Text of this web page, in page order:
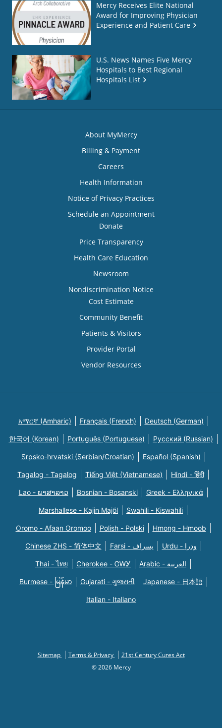
Mercy Receives Elite National
Award for Improving Physician
Experience and Patient Care
U.S. News Names Five Mercy
Hospitals to Best Regional
Hospitals List
About MyMercy
Billing & Payment
Careers
Health Information
Notice of Privacy Practices
Schedule an Appointment
Donate
Price Transparency
Health Care Education
Newsroom
Nondiscrimination Notice
Cost Estimate
Community Benefit
Patients & Visitors
Provider Portal
Vendor Resources
አማርኛ (Amharic) Français (French) Deutsch (German)
한국어 (Korean) Português (Portuguese) Русский (Russian)
Srpsko-hrvatski (Serbian/Croatian) Español (Spanish)
Tagalog - Tagalog Tiếng Việt (Vietnamese) Hindi - हिंदी
Lao - ພາສາລາວ Bosnian - Bosanski Greek - Eλληνικά
Marshallese - Kajin Majõl Swahili - Kiswahili
Oromo - Afaan Oromoo Polish - Polski Hmong - Hmoob
Chinese ZHS - 简体中文 Farsi - یسراف Urdu - ودرا
Thai - ไทย Cherokee - ᏣᎳᎩ Arabic - العربية
Burmese - မြန်မာ Gujarati - ગુજરાતી Japanese - 日本語
Italian - Italiano
Sitemap Terms & Privacy
21st Century Cures Act
© 2026 Mercy